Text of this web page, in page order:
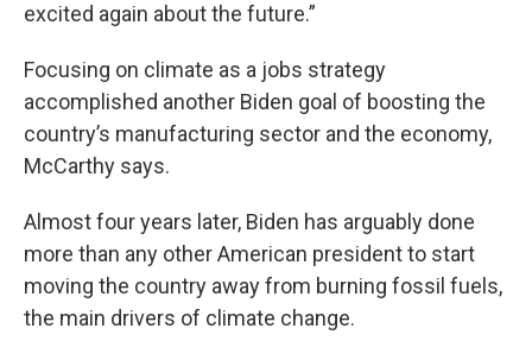
excited again about the future.”
Focusing on climate as a jobs strategy
accomplished another Biden goal of boosting the
country’s manufacturing sector and the economy,
McCarthy says.
Almost four years later, Biden has arguably done
more than any other American president to start
moving the country away from burning fossil fuels,
the main drivers of climate change.